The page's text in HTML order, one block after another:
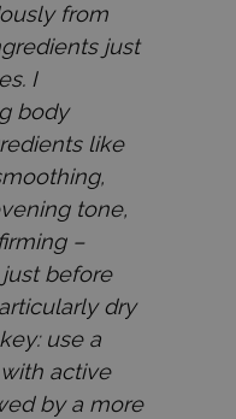
from
just
I
body
like
tone,
–
before
dry
use a
active
by a more